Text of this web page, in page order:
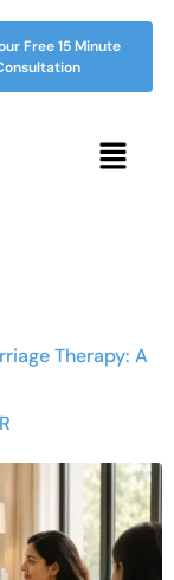
Free 15 Minute
Therapy: A